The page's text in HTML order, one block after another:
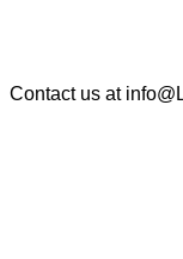
Contact us at